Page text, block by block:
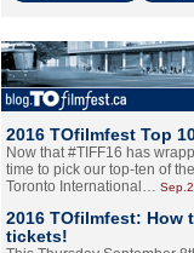
2016 TOfilmfest Top
Now that #TIFF16 has
time to pick our top-ten of
Toronto International…
2016 TOfilmfest: How
tickets!